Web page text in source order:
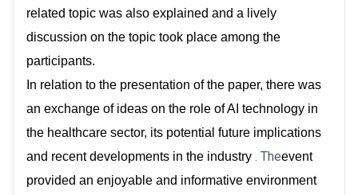
related topic was also explained and a lively
discussion on the topic took place among the
participants.
In relation to the presentation of the paper, there was
an exchange of ideas on the role of AI technology in
the healthcare sector, its potential future implications
and recent developments in the industry . Theevent
provided an enjoyable and informative environment